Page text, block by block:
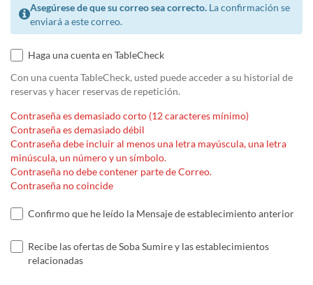
Asegúrese de que su correo sea correcto. La confirmación se
enviará a este correo.
Haga una cuenta en TableCheck
Con una cuenta TableCheck, usted puede acceder a su historial de
reservas y hacer reservas de repetición.
Contraseña es demasiado corto (12 caracteres mínimo)
Contraseña es demasiado débil
Contraseña debe incluir al menos una letra mayúscula, una letra
minúscula, un número y un símbolo.
Contraseña no debe contener parte de Correo.
Contraseña no coincide
Confirmo que he leído la Mensaje de establecimiento anterior
Recibe las ofertas de Soba Sumire y las establecimientos
relacionadas